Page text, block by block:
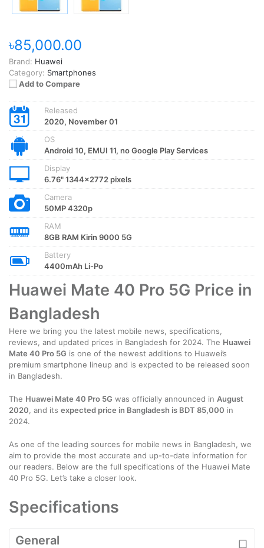
৳85,000.00
Brand: Huawei
Category: Smartphones
Add to Compare
Released
2020, November 01
OS
Android 10, EMUI 11, no Google Play Services
Display
6.76" 1344x2772 pixels
Camera
50MP 4320p
RAM
8GB RAM Kirin 9000 5G
Battery
4400mAh Li-Po
Huawei Mate 40 Pro 5G Price in
Bangladesh
Here we bring you the latest mobile news, specifications,
reviews, and updated prices in Bangladesh for 2024. The Huawei
Mate 40 Pro 5G is one of the newest additions to Huawei’s
premium smartphone lineup and is expected to be released soon
in Bangladesh.
The Huawei Mate 40 Pro 5G was officially announced in August
2020, and its expected price in Bangladesh is BDT 85,000 in
2024.
As one of the leading sources for mobile news in Bangladesh, we
aim to provide the most accurate and up-to-date information for
our readers. Below are the full specifications of the Huawei Mate
40 Pro 5G. Let’s take a closer look.
Specifications
General